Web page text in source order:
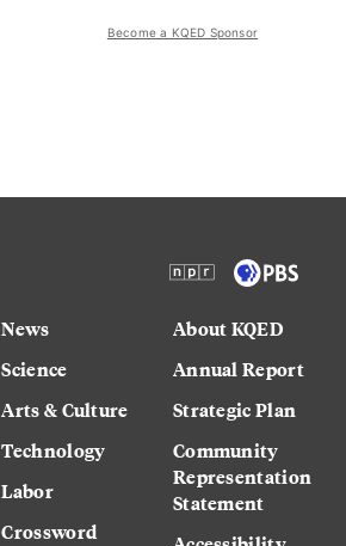
Become a KQED Sponsor
News
Science
Arts & Culture
Technology
Labor
Crossword
About KQED
Annual Report
Strategic Plan
Community
Representation
Statement